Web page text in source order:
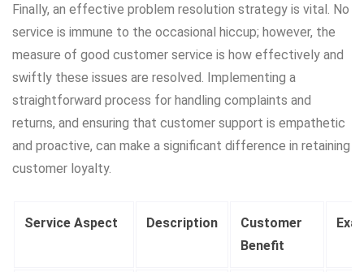
Finally, an effective problem resolution strategy is vital. No
service is immune to the occasional hiccup; however, the
measure of good customer service is how effectively and
swiftly these issues are resolved. Implementing a
straightforward process for handling complaints and
returns, and ensuring that customer support is empathetic
and proactive, can make a significant difference in retaining
customer loyalty.
Service Aspect Description
Customer
Benefit